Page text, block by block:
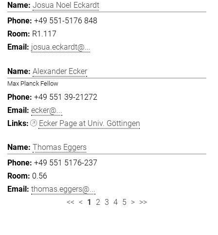
Josua Noel Eckardt
+49 551-5176 848
R1.117
josua.eckardt@...
Alexander Ecker
Max Planck Fellow
+49 551 39-21272
ecker@...
Ecker Page at Univ. Göttingen
Thomas Eggers
+49 551 5176-237
0.56
thomas.eggers@...
<< < 1 2 3 4 5 > >>